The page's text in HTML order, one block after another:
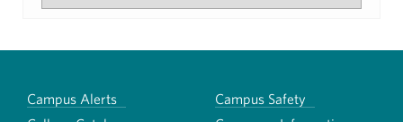
Campus Alerts
Campus Safety